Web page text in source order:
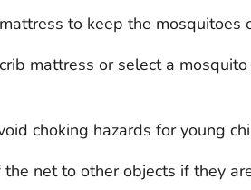
to keep the mosquitoes
mattress or select a
choking hazards for young
net to other objects if they